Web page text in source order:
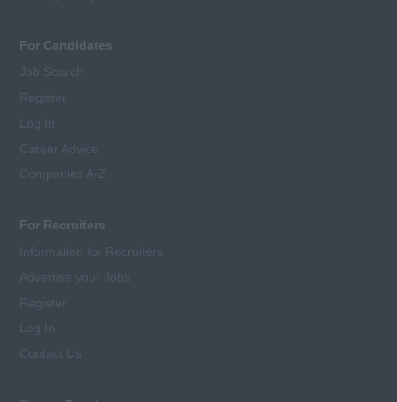
For Candidates
For Recruiters